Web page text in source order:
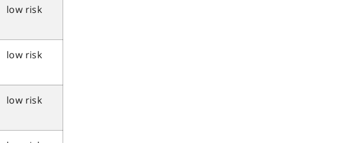
low risk
low risk
low risk